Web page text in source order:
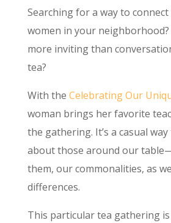
Searching for a way to
women in your neighborhood?
more inviting than
tea?
With the Celebrating Our
woman brings her favorite
the gathering. It’s a casual
about those around our
them, our commonalities, as
differences.
This particular tea gathering